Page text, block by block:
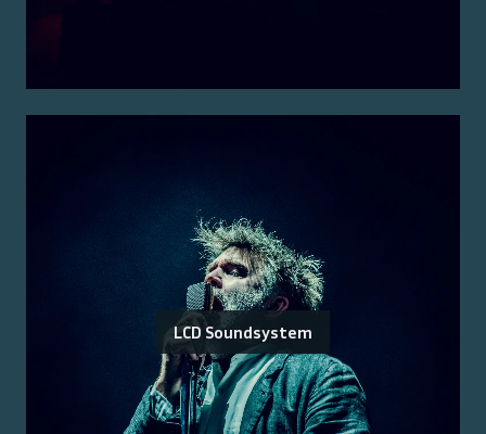
LCD Soundsystem